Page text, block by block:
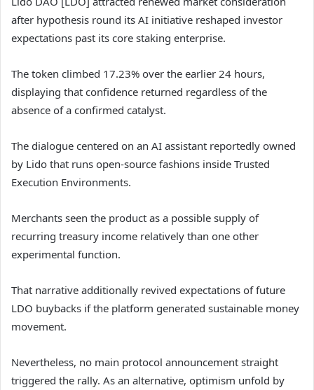
after hypothesis round its AI initiative reshaped investor
expectations past its core staking enterprise.
The token climbed 17.23% over the earlier 24 hours,
displaying that confidence returned regardless of the
absence of a confirmed catalyst.
The dialogue centered on an AI assistant reportedly owned
by Lido that runs open-source fashions inside Trusted
Execution Environments.
Merchants seen the product as a possible supply of
recurring treasury income relatively than one other
experimental function.
That narrative additionally revived expectations of future
LDO buybacks if the platform generated sustainable money
movement.
Nevertheless, no main protocol announcement straight
triggered the rally. As an alternative, optimism unfold by